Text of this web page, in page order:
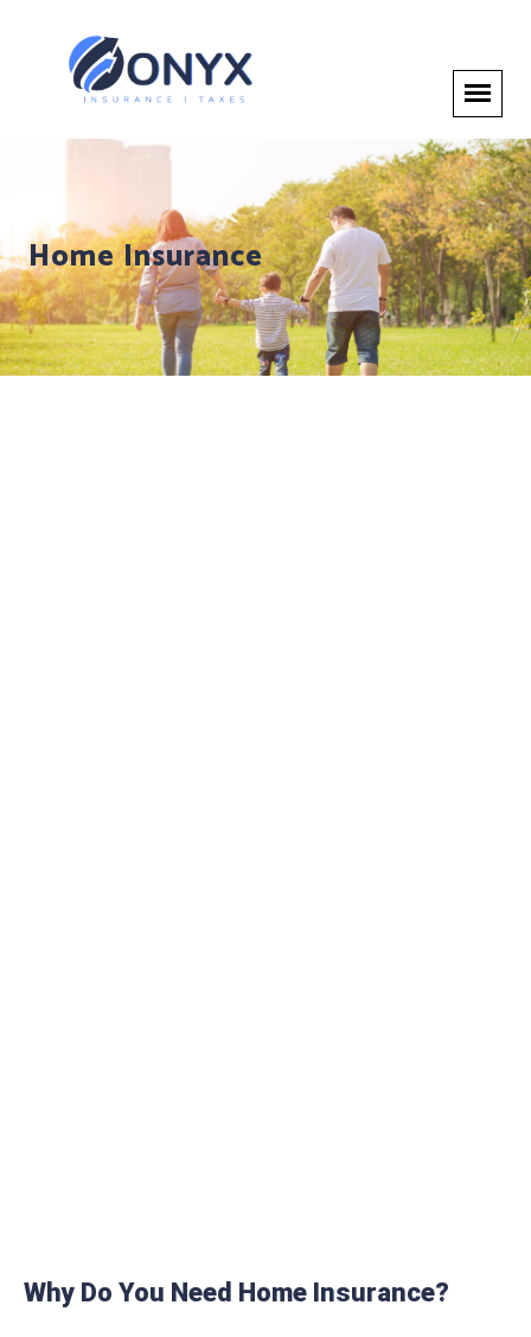
Home Insurance
Why Do You Need Home Insurance?